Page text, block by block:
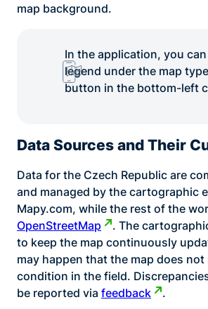
map background.
In the application, you
legend under the map
button in the bottom-left
Data Sources and Their
Data for the Czech Republic are
and managed by the cartographic
Mapy.com, while the rest of the
OpenStreetMap
. The
to keep the map continuously
may happen that the map does
condition in the field.
be reported via feedback .